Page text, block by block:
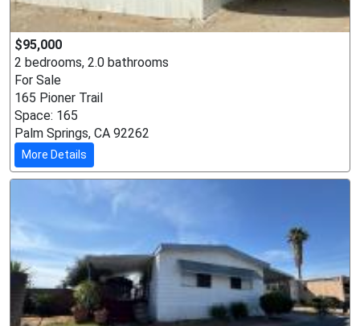
$95,000
2 bedrooms, 2.0 bathrooms
For Sale
165 Pioner Trail
Space: 165
Palm Springs, CA 92262
More Details